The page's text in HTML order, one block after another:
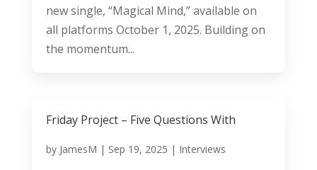
new single, “Magical Mind,” available on
all platforms October 1, 2025. Building on
the momentum...
Friday Project – Five Questions With
by JamesM | Sep 19, 2025 | Interviews